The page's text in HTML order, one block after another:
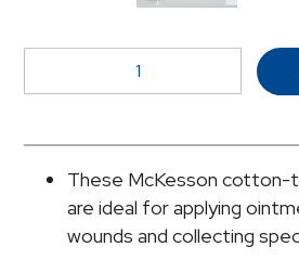
Swabsticks,
Tip,
Wood
Shaft,
These McKesson cotton-
are ideal for applying
wounds and collecting